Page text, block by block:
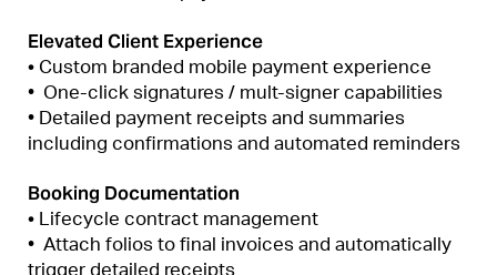
Elevated Client Experience
• Custom branded mobile payment experience
• One-click signatures / mult-signer capabilities
• Detailed payment receipts and summaries
including confirmations and automated reminders
Booking Documentation
•
Lifecycle contract management
• Attach folios to final invoices and automatically
trigger detailed receipts